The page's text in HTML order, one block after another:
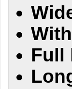
Full